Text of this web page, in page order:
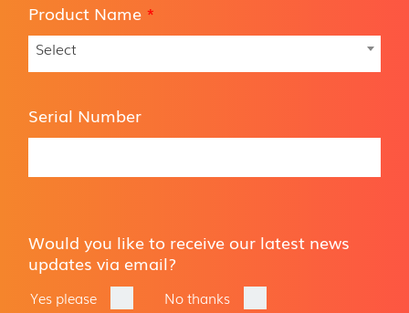
Product Name *
Select
Serial Number
Would you like to receive our latest news
updates via email?
Yes please No thanks